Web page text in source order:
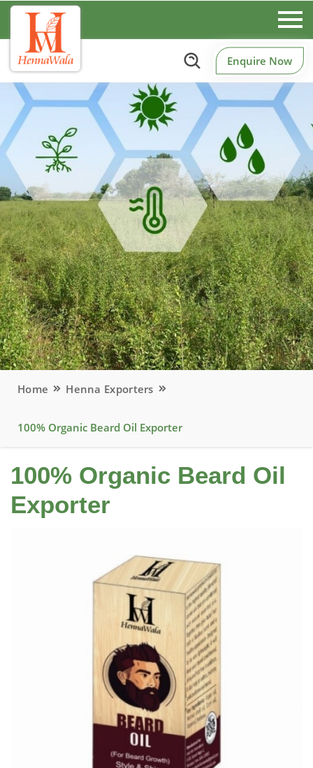
Enquire Now
Home Henna Exporters
100% Organic Beard Oil Exporter
100% Organic Beard Oil
Exporter